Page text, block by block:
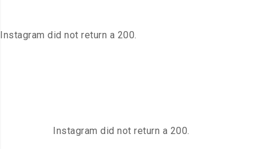
Instagram did not return a 200.
Instagram did not return a 200.